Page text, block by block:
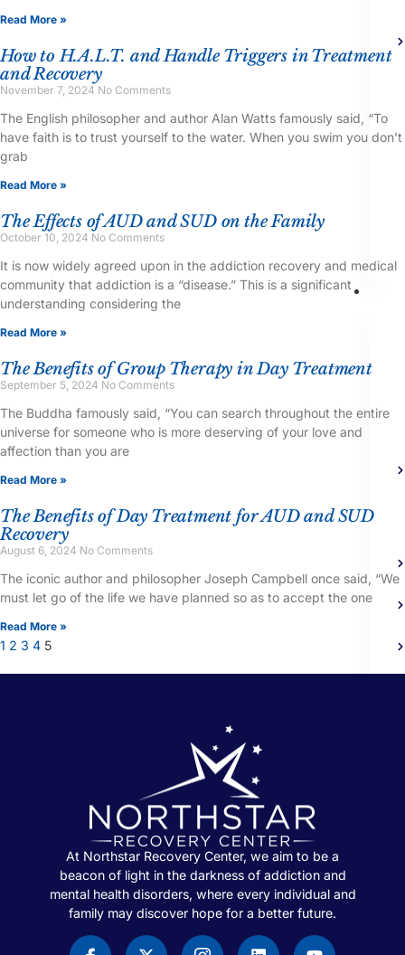
Read More »
How to H.A.L.T. and Handle Triggers in Treatment
and Recovery
November 7, 2024 No Comments
The English philosopher and author Alan Watts famously said, “To
have faith is to trust yourself to the water. When you swim you don’t
grab
Read More »
The Effects of AUD and SUD on the Family
October 10, 2024 No Comments
It is now widely agreed upon in the addiction recovery and medical
community that addiction is a “disease.” This is a significant
understanding considering the
Read More »
The Benefits of Group Therapy in Day Treatment
September 5, 2024 No Comments
The Buddha famously said, “You can search throughout the entire
universe for someone who is more deserving of your love and
affection than you are
Read More »
The Benefits of Day Treatment for AUD and SUD
Recovery
August 6, 2024 No Comments
The iconic author and philosopher Joseph Campbell once said, “We
must let go of the life we have planned so as to accept the one
Read More »
1 2 3 4 5
At Northstar Recovery Center, we aim to be a
beacon of light in the darkness of addiction and
mental health disorders, where every individual and
family may discover hope for a better future.